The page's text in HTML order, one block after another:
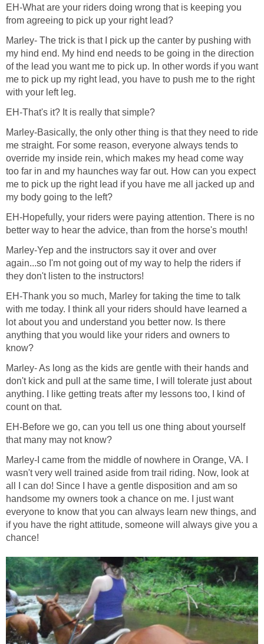
EH-What are your riders doing wrong that is keeping you
from agreeing to pick up your right lead?
Marley- The trick is that I pick up the canter by pushing with
my hind end. My hind end needs to be going in the direction
of the lead you want me to pick up. In other words if you want
me to pick up my right lead, you have to push me to the right
with your left leg.
EH-That's it? It is really that simple?
Marley-Basically, the only other thing is that they need to ride
me straight. For some reason, everyone always tends to
override my inside rein, which makes my head come way
too far in and my haunches way far out. How can you expect
me to pick up the right lead if you have me all jacked up and
my body going to the left?
EH-Hopefully, your riders were paying attention. There is no
better way to hear the advice, than from the horse's mouth!
Marley-Yep and the instructors say it over and over
again...so I'm not going out of my way to help the riders if
they don't listen to the instructors!
EH-Thank you so much, Marley for taking the time to talk
with me today. I think all your riders should have learned a
lot about you and understand you better now. Is there
anything that you would like your riders and owners to
know?
Marley- As long as the kids are gentle with their hands and
don't kick and pull at the same time, I will tolerate just about
anything. I like getting treats after my lessons too, I kind of
count on that.
EH-Before we go, can you tell us one thing about yourself
that many may not know?
Marley-I came from the middle of nowhere in Orange, VA. I
wasn't very well trained aside from trail riding. Now, look at
all I can do! Since I have a gentle disposition and am so
handsome my owners took a chance on me. I just want
everyone to know that you can always learn new things, and
if you have the right attitude, someone will always give you a
chance!